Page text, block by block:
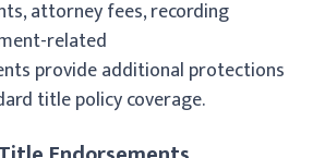
attorney fees, recording
related
provide additional protections
title policy coverage.